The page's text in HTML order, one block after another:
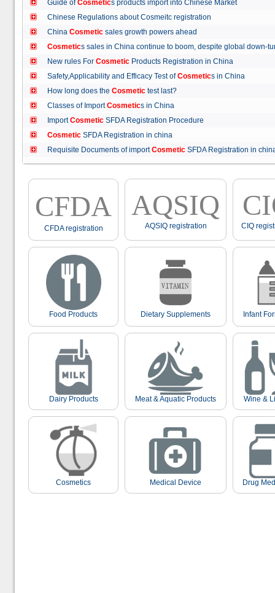
Guide ofCosmetics products import into Chinese Market
Chinese Regulations about Cosmeitc registration
China Cosmetic sales growth powers ahead
Cosmetics sales in China continue to boom, despite global
New rules For Cosmetic Products Registration in China
Safety,Applicability and Efficacy Test ofCosmetics in China
How long does the Cosmetic test last?
Classes of ImportCosmetics in China
ImportCosmetic SFDA Registration Procedure
Cosmetic SFDA Registration in china
Requisite Documents of importCosmetic SFDA Registration in
CFDA
CFDA registration
AQSIQ
AQSIQ registration CIQ
Food Products Dietary Supplements Infant
Dairy Products Meat & Aquatic Products Wine &
Cosmetics Medical Device Drug